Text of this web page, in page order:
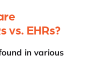
vs. EHRs?
in various